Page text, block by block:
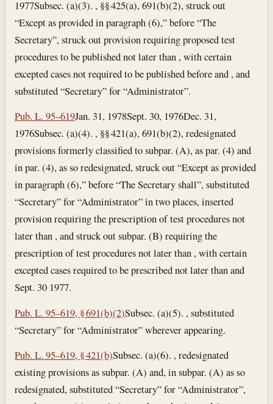
1977Subsec. (a)(3). , §§ 425(a), 691(b)(2), struck out
“Except as provided in paragraph (6),” before “The
Secretary”, struck out provision requiring proposed test
procedures to be published not later than , with certain
excepted cases not required to be published before and , and
substituted “Secretary” for “Administrator”.
Pub. L. 95–619Jan. 31, 1978Sept. 30, 1976Dec. 31,
1976Subsec. (a)(4). , §§ 421(a), 691(b)(2), redesignated
provisions formerly classified to subpar. (A), as par. (4) and
in par. (4), as so redesignated, struck out “Except as provided
in paragraph (6),” before “The Secretary shall”, substituted
“Secretary” for “Administrator” in two places, inserted
provision requiring the prescription of test procedures not
later than , and struck out subpar. (B) requiring the
prescription of test procedures not later than , with certain
excepted cases required to be prescribed not later than and
Sept. 30 1977.
Pub. L. 95–619, § 691(b)(2)Subsec. (a)(5). , substituted
“Secretary” for “Administrator” wherever appearing.
Pub. L. 95–619, § 421(b)Subsec. (a)(6). , redesignated
existing provisions as subpar. (A) and, in subpar. (A) as so
redesignated, substituted “Secretary” for “Administrator”,